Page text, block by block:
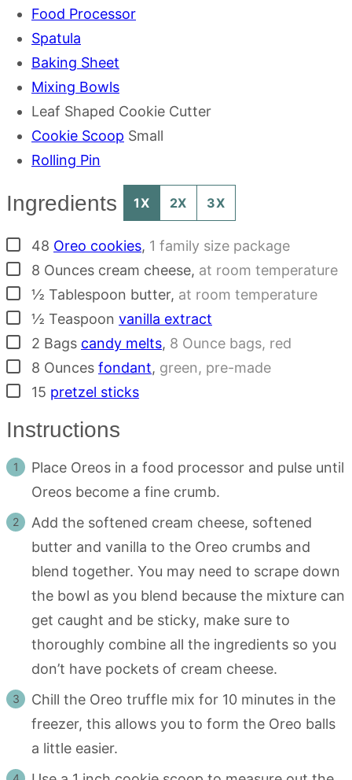
Food Processor
Spatula
Baking Sheet
Mixing Bowls
Leaf Shaped Cookie Cutter
Cookie Scoop Small
Rolling Pin
Ingredients 1X 2X 3X
▢
48 Oreo cookies, 1 family size package
▢
8 Ounces cream cheese, at room temperature
▢½ Tablespoon butter, at room temperature
▢½ Teaspoon vanilla extract
▢
2 Bags candy melts, 8 Ounce bags, red
▢
8 Ounces fondant, green, pre-made
▢
15 pretzel sticks
Instructions
Place Oreos in a food processor and pulse until
Oreos become a fine crumb.
Add the softened cream cheese, softened
butter and vanilla to the Oreo crumbs and
blend together. You may need to scrape down
the bowl as you blend because the mixture can
get caught and be sticky, make sure to
thoroughly combine all the ingredients so you
don’t have pockets of cream cheese.
Chill the Oreo truffle mix for 10 minutes in the
freezer, this allows you to form the Oreo balls
a little easier.